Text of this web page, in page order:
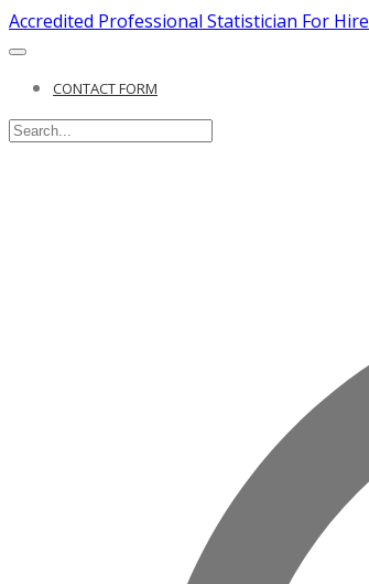
Accredited Professional Statistician For Hire
CONTACT FORM